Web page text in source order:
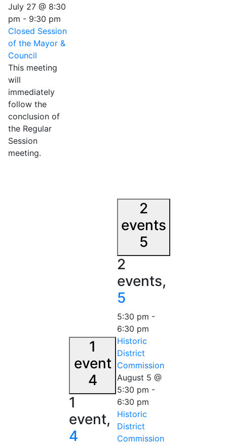
July 27 @ 8:30
pm - 9:30 pm
Closed Session
of the Mayor &
Council
This meeting
will
immediately
follow the
conclusion of
the Regular
Session
meeting.
1
event
4
1
event,
4
2
events
5
2
events,
5
5:30 pm -
6:30 pm
Historic
District
Commission
August 5 @
5:30 pm -
6:30 pm
Historic
District
Commission